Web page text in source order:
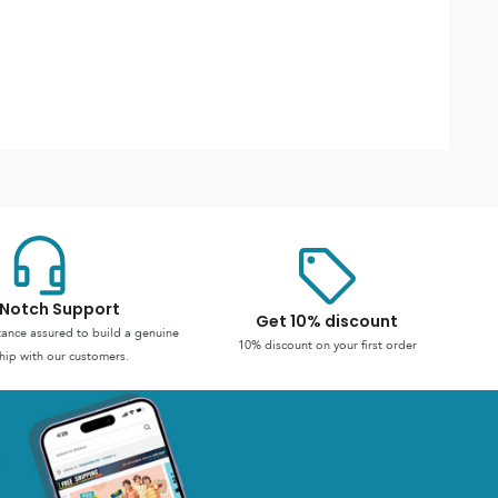
Support
assured to build a genuine
with our customers.
Get 10% discount
10% discount on your first order